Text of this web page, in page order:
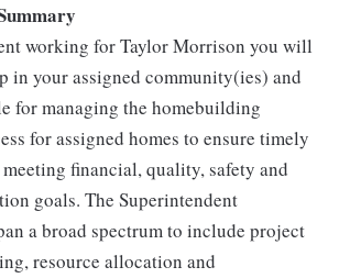
working for Taylor Morrison you will
in your assigned community(ies) and
for managing the homebuilding
for assigned homes to ensure timely
financial, quality, safety and
goals. The Superintendent
a broad spectrum to include project
resource allocation and